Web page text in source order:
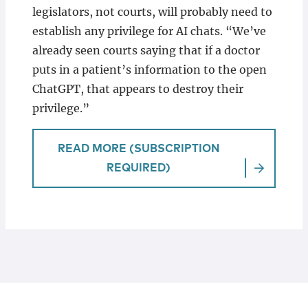
legislators, not courts, will probably need to
establish any privilege for AI chats. “We’ve
already seen courts saying that if a doctor
puts in a patient’s information to the open
ChatGPT, that appears to destroy their
privilege.”
READ MORE (SUBSCRIPTION
REQUIRED)